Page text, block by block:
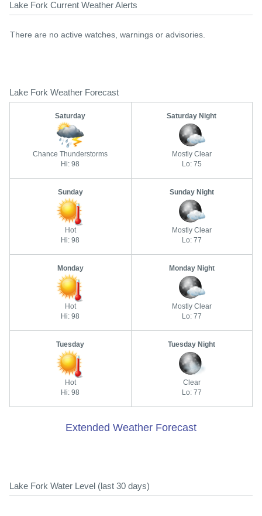
Lake Fork Current Weather Alerts
There are no active watches, warnings or advisories.
Lake Fork Weather Forecast
Saturday
Chance Thunderstorms
Hi: 98
Saturday Night
Mostly Clear
Lo: 75
Sunday
Hot
Hi: 98
Sunday Night
Mostly Clear
Lo: 77
Monday
Hot
Hi: 98
Monday Night
Mostly Clear
Lo: 77
Tuesday
Hot
Hi: 98
Tuesday Night
Clear
Lo: 77
Extended Weather Forecast
Lake Fork Water Level (last 30 days)